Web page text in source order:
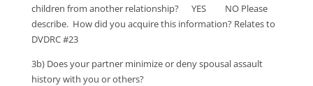
children from another relationship? YES NO Please
describe. How did you acquire this information? Relates to
DVDRC #23
3b) Does your partner minimize or deny spousal assault
history with you or others?